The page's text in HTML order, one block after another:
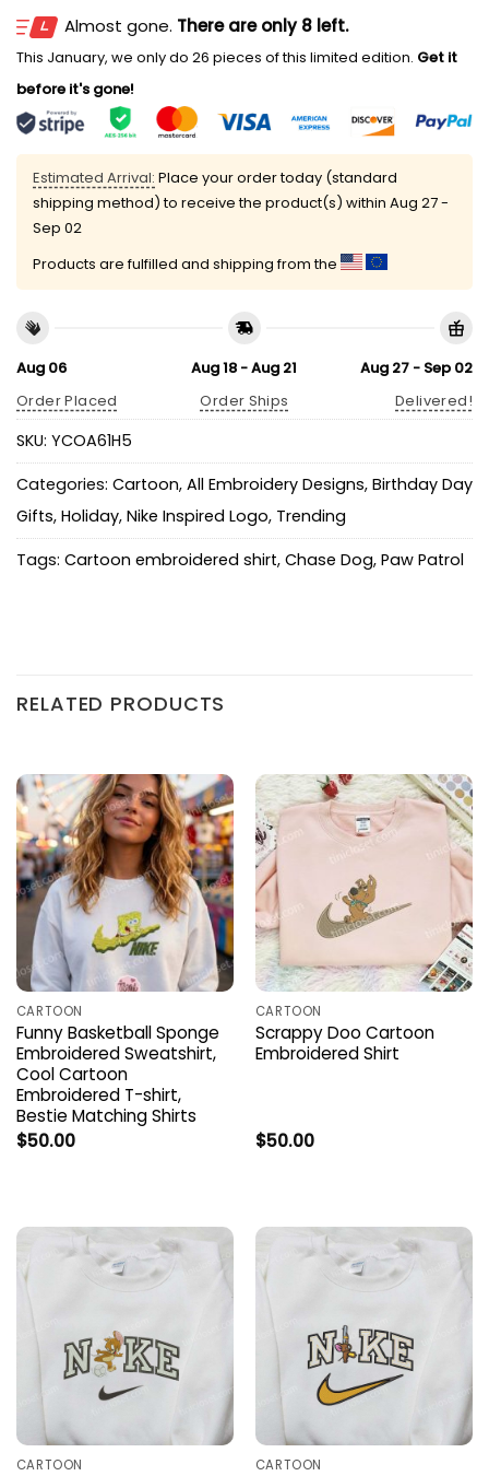
Almost gone. There are only 8 left.
This January, we only do 26 pieces of this limited edition. Get it
before it's gone!
Estimated Arrival: Place your order today (standard
shipping method) to receive the product(s) within Aug 27 -
Sep 02
Products are fulfilled and shipping from the
Aug 06
Order Placed
Aug 18 - Aug 21
Order Ships
Aug 27 - Sep 02
Delivered!
SKU: YCOA61H5
Categories: Cartoon, All Embroidery Designs, Birthday Day
Gifts, Holiday, Nike Inspired Logo, Trending
Tags: Cartoon embroidered shirt, Chase Dog, Paw Patrol
RELATED PRODUCTS
CARTOON
Funny Basketball Sponge
Embroidered Sweatshirt,
Cool Cartoon
Embroidered T-shirt,
Bestie Matching Shirts
$50.00
CARTOON
Scrappy Doo Cartoon
Embroidered Shirt
$50.00
CARTOON CARTOON